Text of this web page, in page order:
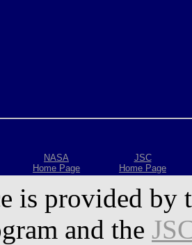
NASA
Home Page
JSC
Home Page
is provided by
and the